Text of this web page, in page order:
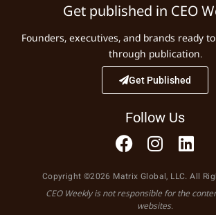
Get published in CEO
Founders, executives, and brands ready
through publication.
Get Published
Follow Us
Copyright ©2026 Matrix Global, LLC. All
CEO Weekly is not responsible for the
websites.